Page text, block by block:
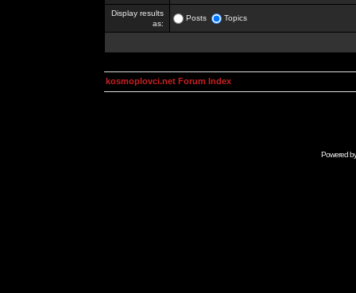
Display results
as:
Posts Topics
kosmoplovci.net Forum Index
Powered